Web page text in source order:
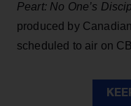
Peart: No One’s
produced by
scheduled to air on